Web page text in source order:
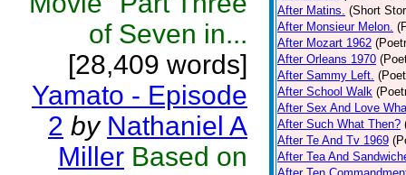
of Seven in...
[28,409 words]
Yamato - Episode
2 by Nathaniel A
Miller Based on
After Matins. (Short
After Monsieur Melon.
After Mozart 1962
After Orleans 1970
After Sammy Left.
After School Walk
After Sex And Love
After Such What Then?
After Te And Tv 1969
After Tea And